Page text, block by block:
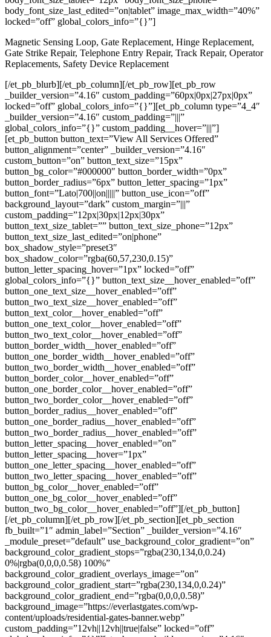
body_font_size_last_edited=”on|tablet” image_max_width=”40%”
locked=”off” global_colors_info=”{}”]
Magnetic Sensing Loop, Gate Replacement, Hinge Replacement,
Gate Strike Repair, Telephone Entry Repair, Track Repair, Operator
Replacements, Safety Device Replacement
[/et_pb_blurb][/et_pb_column][/et_pb_row][et_pb_row
_builder_version=”4.16″ custom_padding=”60px|0px|27px|0px”
locked=”off” global_colors_info=”{}”][et_pb_column type=”4_4″
_builder_version=”4.16″ custom_padding=”|||”
global_colors_info=”{}” custom_padding__hover=”|||”]
[et_pb_button button_text=”View All Services Offered”
button_alignment=”center” _builder_version=”4.16″
custom_button=”on” button_text_size=”15px”
button_bg_color=”#000000″ button_border_width=”0px”
button_border_radius=”6px” button_letter_spacing=”1px”
button_font=”Lato|700||on|||||” button_use_icon=”off”
background_layout=”dark” custom_margin=”|||”
custom_padding=”12px|30px|12px|30px”
button_text_size_tablet=”” button_text_size_phone=”12px”
button_text_size_last_edited=”on|phone”
box_shadow_style=”preset3″
box_shadow_color=”rgba(60,57,230,0.15)”
button_letter_spacing_hover=”1px” locked=”off”
global_colors_info=”{}” button_text_size__hover_enabled=”off”
button_one_text_size__hover_enabled=”off”
button_two_text_size__hover_enabled=”off”
button_text_color__hover_enabled=”off”
button_one_text_color__hover_enabled=”off”
button_two_text_color__hover_enabled=”off”
button_border_width__hover_enabled=”off”
button_one_border_width__hover_enabled=”off”
button_two_border_width__hover_enabled=”off”
button_border_color__hover_enabled=”off”
button_one_border_color__hover_enabled=”off”
button_two_border_color__hover_enabled=”off”
button_border_radius__hover_enabled=”off”
button_one_border_radius__hover_enabled=”off”
button_two_border_radius__hover_enabled=”off”
button_letter_spacing__hover_enabled=”on”
button_letter_spacing__hover=”1px”
button_one_letter_spacing__hover_enabled=”off”
button_two_letter_spacing__hover_enabled=”off”
button_bg_color__hover_enabled=”off”
button_one_bg_color__hover_enabled=”off”
button_two_bg_color__hover_enabled=”off”][/et_pb_button]
[/et_pb_column][/et_pb_row][/et_pb_section][et_pb_section
fb_built=”1″ admin_label=”Section” _builder_version=”4.16″
_module_preset=”default” use_background_color_gradient=”on”
background_color_gradient_stops=”rgba(230,134,0,0.24)
0%|rgba(0,0,0,0.58) 100%”
background_color_gradient_overlays_image=”on”
background_color_gradient_start=”rgba(230,134,0,0.24)”
background_color_gradient_end=”rgba(0,0,0,0.58)”
background_image=”https://everlastgates.com/wp-
content/uploads/residential-gates-banner.webp”
custom_padding=”12vh||12vh||true|false” locked=”off”